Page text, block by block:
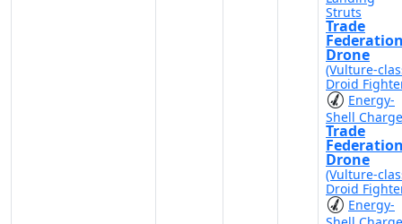
Struts
Trade
Drone
(Vulture-
Droid
Energy-
Shell
Trade
Drone
(Vulture-
Droid
Energy-